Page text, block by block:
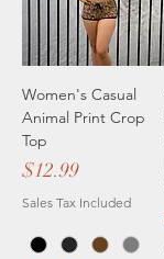
Women's Casual
Animal Print Crop
Top
Price
$12.99
Sales Tax Included